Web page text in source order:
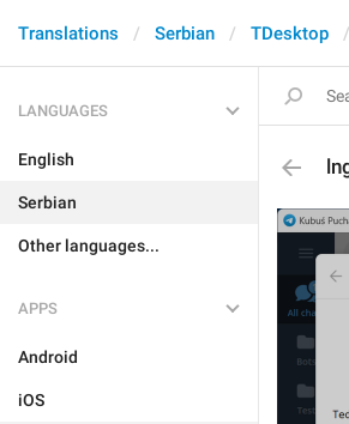
Translations Serbian TDesktop
LANGUAGES
English
Serbian
Other languages...
APPS
Android
iOS